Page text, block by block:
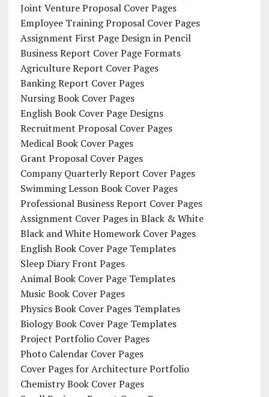
Joint Venture Proposal Cover Pages
Employee Training Proposal Cover Pages
Assignment First Page Design in Pencil
Business Report Cover Page Formats
Agriculture Report Cover Pages
Banking Report Cover Pages
Nursing Book Cover Pages
English Book Cover Page Designs
Recruitment Proposal Cover Pages
Medical Book Cover Pages
Grant Proposal Cover Pages
Company Quarterly Report Cover Pages
Swimming Lesson Book Cover Pages
Professional Business Report Cover Pages
Assignment Cover Pages in Black & White
Black and White Homework Cover Pages
English Book Cover Page Templates
Sleep Diary Front Pages
Animal Book Cover Page Templates
Music Book Cover Pages
Physics Book Cover Pages Templates
Biology Book Cover Page Templates
Project Portfolio Cover Pages
Photo Calendar Cover Pages
Cover Pages for Architecture Portfolio
Chemistry Book Cover Pages